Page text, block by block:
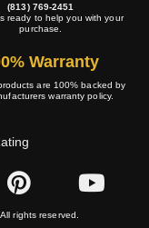
(813) 769-2451
ready to help you with your
purchase.
Warranty
are 100% backed by
warranty policy.
rights reserved.